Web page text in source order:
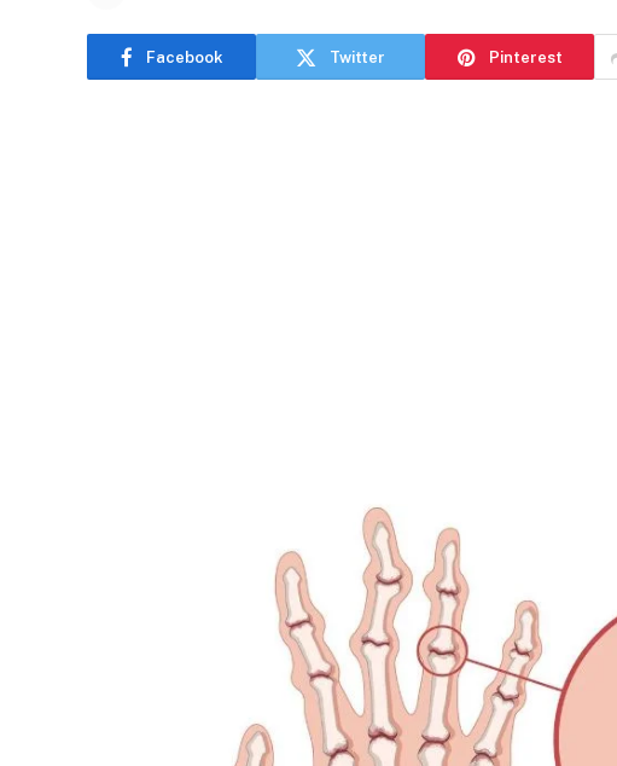
Facebook Twitter Pinterest